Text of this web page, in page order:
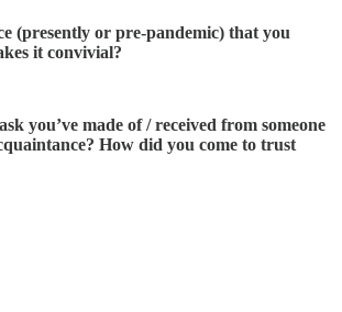
(presently or pre-pandemic) that you
it convivial?
you’ve made of / received from someone
How did you come to trust